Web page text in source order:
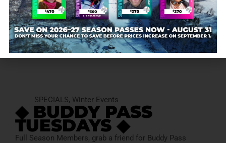
Full Season Members, grab a friend for Buddy Pass
Tuesdays! $20 lift or $40 lift + rental every Tuesday,
all season (not valid on holidays).
Sundown Mountain
January 30, 2026
SPECIALS, Winter Events
◆ BUDDY PASS
TUESDAYS ◆
Full Season Members, grab a friend for Buddy Pass